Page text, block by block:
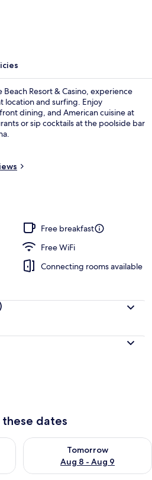
Beach Resort & Casino, experience
location and surfing. Enjoy
dining, and American cuisine at
or sip cocktails at the poolside bar
Free breakfast
Free WiFi
Connecting rooms available
dates
Aug 7 - Aug 8
Tomorrow
Aug 8 - Aug 9
Check availability for